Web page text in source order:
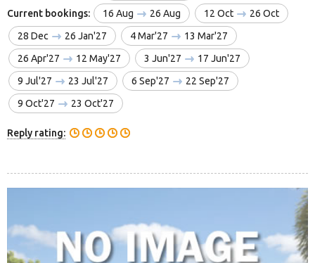
Current bookings: 16 Aug 26 Aug 12 Oct
26 Oct
28 Dec
26 Jan'27 4 Mar'27
13 Mar'27
26 Apr'27
12 May'27 3 Jun'27
17 Jun'27
9 Jul'27
23 Jul'27 6 Sep'27
22 Sep'27
9 Oct'27
23 Oct'27
Reply rating: